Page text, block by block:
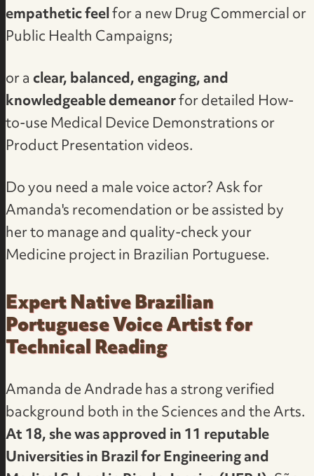
empathetic feelfor a new Drug Commercial or
Public Health Campaigns;
or aclear, balanced, engaging, and
knowledgeable demeanorfor detailed How-
to-use Medical Device Demonstrations or
Product Presentation videos.
Do you need a male voice actor?Ask for
Amanda's recomendationor be assisted by
her to manage and quality-check your
Medicine project in Brazilian Portuguese.
Expert Native Brazilian
Portuguese Voice Artist for
Technical Reading
Amanda de Andrade has a strong verified
background both in the Sciences and the Arts.
At 18, she was approved in 11 reputable
Universities in Brazil for Engineering and